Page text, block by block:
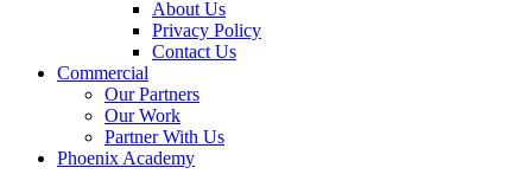
About Us
Privacy Policy
Contact Us
Commercial
Our Partners
Our Work
Partner With Us
Phoenix Academy